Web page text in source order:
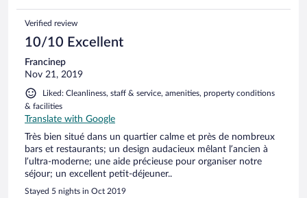
Verified review
10/10 Excellent
Francinep
Nov 21, 2019
Liked: Cleanliness, staff & service, amenities, property conditions
& facilities
Translate with Google
Très bien situé dans un quartier calme et près de nombreux
bars et restaurants; un design audacieux mêlant l’ancien à
l’ultra-moderne; une aide précieuse pour organiser notre
séjour; un excellent petit-déjeuner..
Stayed 5 nights in Oct 2019